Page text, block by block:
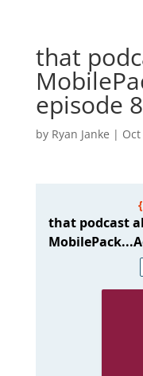
that
episode
by Ryan Janke | Oct